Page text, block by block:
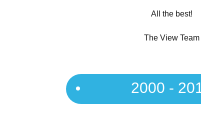
All the best!
The View Team
2000 -